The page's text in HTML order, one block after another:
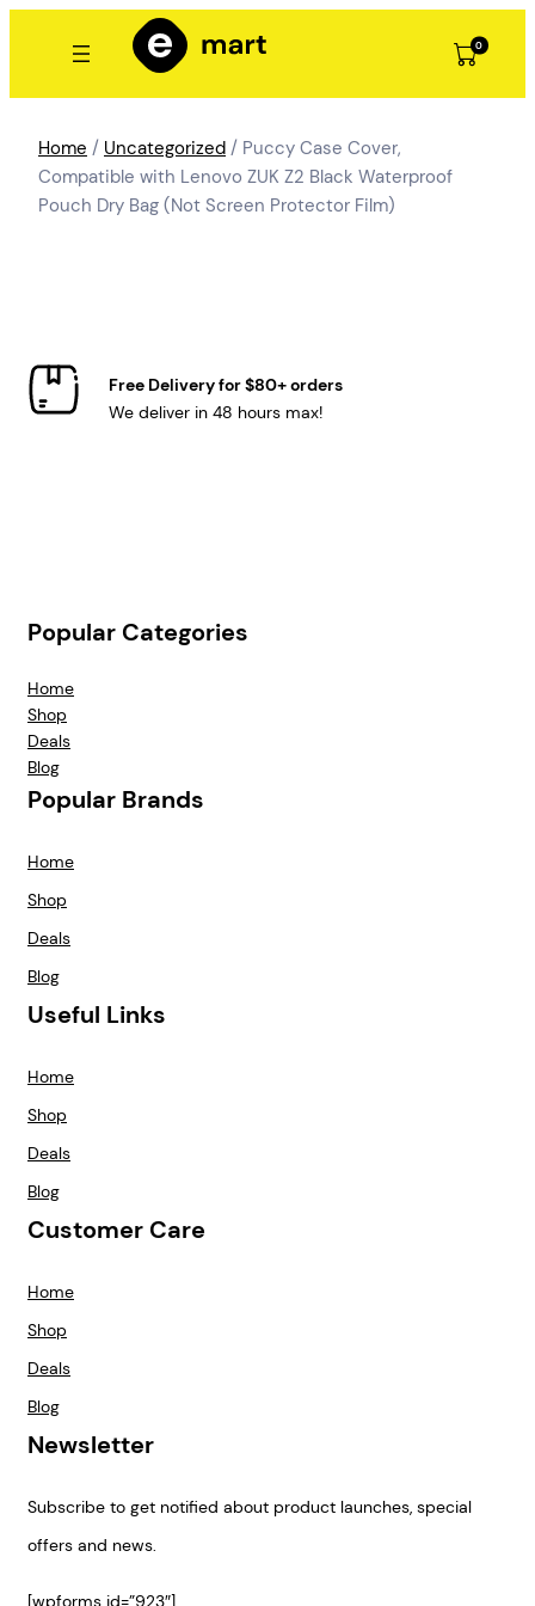
0
Home / Uncategorized / Puccy Case Cover,
Compatible with Lenovo ZUK Z2 Black Waterproof
Pouch Dry Bag (Not Screen Protector Film)
Free Delivery for $80+ orders
We deliver in 48 hours max!
Popular Categories
Home
Shop
Deals
Blog
Popular Brands
Home
Shop
Deals
Blog
Useful Links
Home
Shop
Deals
Blog
Customer Care
Home
Shop
Deals
Blog
Newsletter
Subscribe to get notified about product launches, special
offers and news.